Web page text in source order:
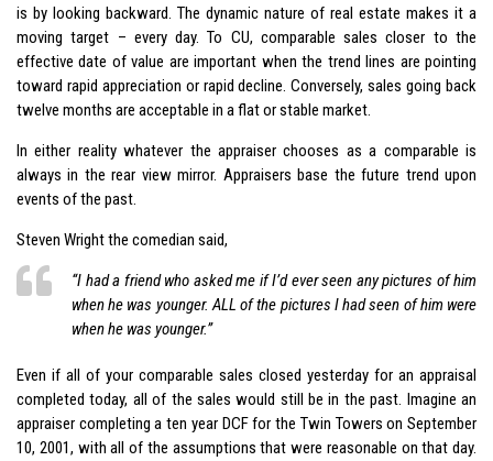
is by looking backward. The dynamic nature of real estate makes it a
moving target – every day. To CU, comparable sales closer to the
effective date of value are important when the trend lines are pointing
toward rapid appreciation or rapid decline. Conversely, sales going back
twelve months are acceptable in a flat or stable market.
In either reality whatever the appraiser chooses as a comparable is
always in the rear view mirror. Appraisers base the future trend upon
events of the past.
Steven Wright the comedian said,
“I had a friend who asked me if I’d ever seen any pictures of him
when he was younger. ALL of the pictures I had seen of him were
when he was younger.”
Even if all of your comparable sales closed yesterday for an appraisal
completed today, all of the sales would still be in the past. Imagine an
appraiser completing a ten year DCF for the Twin Towers on September
10, 2001, with all of the assumptions that were reasonable on that day.